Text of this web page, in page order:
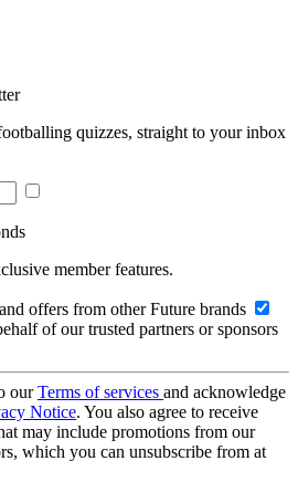
quizzes, straight to your inbox
member features.
offers from other Future brands
of our trusted partners or sponsors
ourTerms of services and acknowledge
Notice. You also agree to receive
may include promotions from our
which you can unsubscribe from at